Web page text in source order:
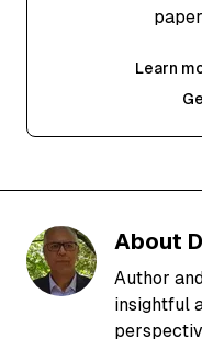
Learn
About
Author
insightful